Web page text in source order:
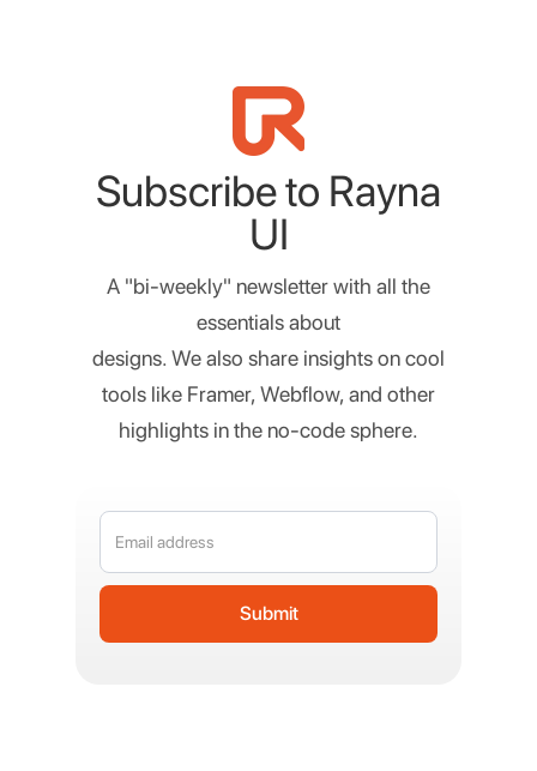
Subscribe to Rayna
UI
A "bi-weekly" newsletter with all the
essentials about
designs. We also share insights on cool
tools like Framer, Webflow, and other
highlights in the no-code sphere.